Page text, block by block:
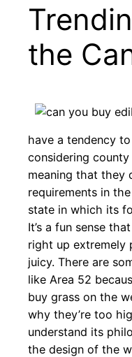
the
have a tendency
considering
meaning that they
requirements in
state in which its
It’s a fun sense
right up extremely
juicy. There are
like Area 52
buy grass on the
why they’re too
understand its
the design of the